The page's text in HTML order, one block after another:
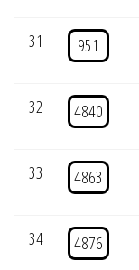
31 951
32 4840
33 4863
34 4876